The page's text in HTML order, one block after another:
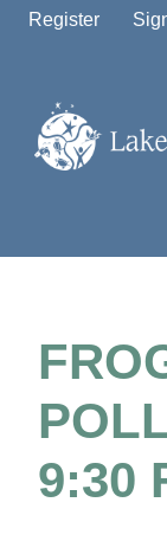
Register
9:30